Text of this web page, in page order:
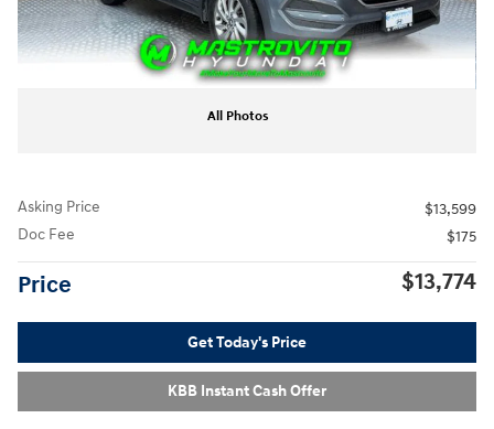
All Photos
Asking Price
$13,599
Doc Fee
$175
Price $13,774
Get Today's Price
KBB Instant Cash Offer